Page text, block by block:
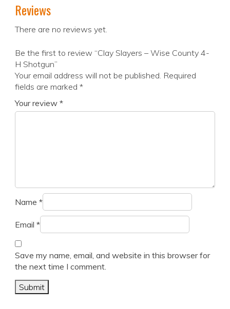
Reviews
There are no reviews yet.
Be the first to review “Clay Slayers – Wise County 4-
H Shotgun”
Your email address will not be published. Required
fields are marked *
Your review *
Name *
Email *
Save my name, email, and website in this browser for
the next time I comment.